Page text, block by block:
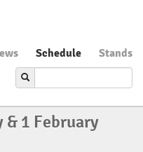
Schedule
Stands
& 1 February